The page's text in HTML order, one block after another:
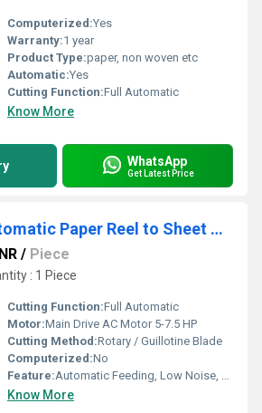
Computerized:Yes
Warranty:1 year
Product Type:paper, non woven etc
Automatic:Yes
Cutting Function:Full Automatic
Know More
WhatsApp
Get Latest Price
High Speed Automatic Paper Reel to Sheet Cutting Machine
/ Piece
: 1 Piece
Cutting Function:Full Automatic
Motor:Main Drive AC Motor 5-7.5 HP
Cutting Method:Rotary / Guillotine Blade
Computerized:No
Feature:Automatic Feeding, Low Noise, High Efficiency, Low Energy Consumption, Good Quality, Other, High Torque, Environmental Friendly
Know More